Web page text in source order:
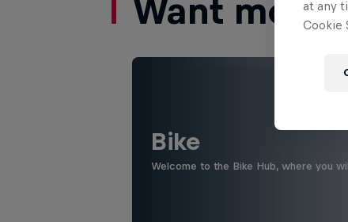
Want more
Bike
Welcome to the Bike Hub, where you
at any
Cookie